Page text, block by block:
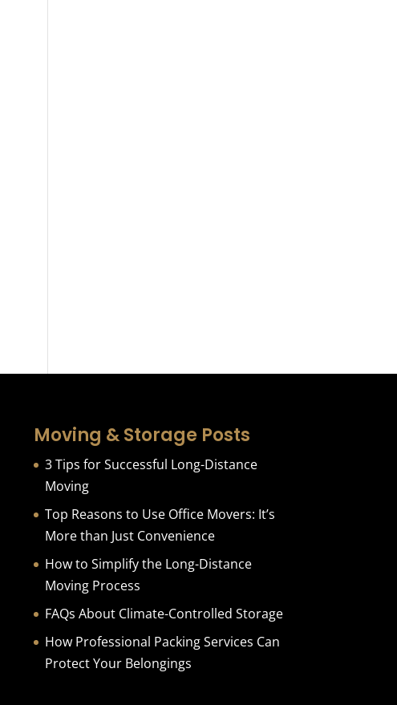
Moving & Storage Posts
3 Tips for Successful Long-Distance
Moving
Top Reasons to Use Office Movers: It’s
More than Just Convenience
How to Simplify the Long-Distance
Moving Process
FAQs About Climate-Controlled Storage
How Professional Packing Services Can
Protect Your Belongings